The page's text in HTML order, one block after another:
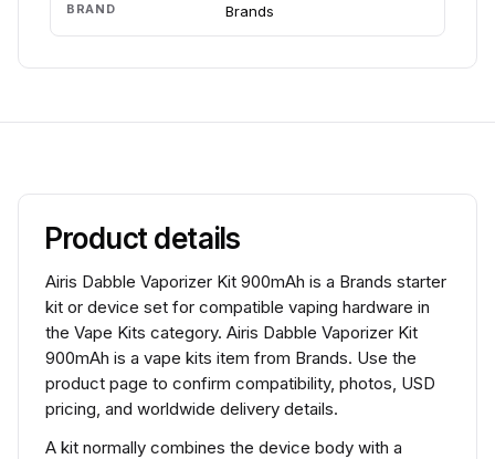
BRAND Brands
Product details
Airis Dabble Vaporizer Kit 900mAh is a Brands starter
kit or device set for compatible vaping hardware in
the Vape Kits category. Airis Dabble Vaporizer Kit
900mAh is a vape kits item from Brands. Use the
product page to confirm compatibility, photos, USD
pricing, and worldwide delivery details.
A kit normally combines the device body with a